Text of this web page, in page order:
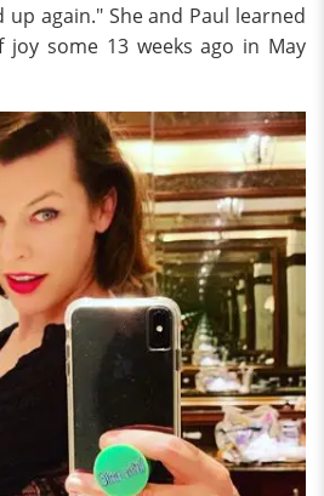
again." She and Paul learned
some 13 weeks ago in May